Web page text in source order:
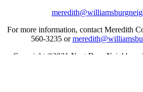
For more information, contact Meredith
560-3235 or
Copyright ©2021 Next Door Neighbors